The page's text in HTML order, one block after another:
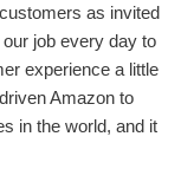
as invited
job every day to
experience a little
Amazon to
in the world, and it